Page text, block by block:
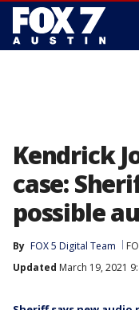
Kendrick
case:
possible
By FOX 5 Digital Team
Updated March 19, 2021